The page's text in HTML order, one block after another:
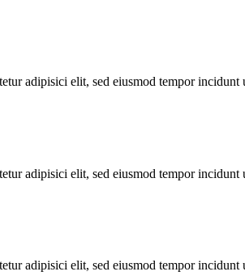
adipisici elit, sed eiusmod tempor
adipisici elit, sed eiusmod tempor
adipisici elit, sed eiusmod tempor